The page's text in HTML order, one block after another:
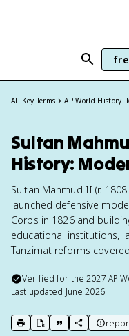
All Key Terms AP World History:
Sultan
History:
Sultan Mahmud II (r.
launched defensive
Corps in 1826 and
educational institutions,
Tanzimat reforms
Verified for the2027 AP
Last updated June 2026
print key term
export to Google
copy citation
copy link to